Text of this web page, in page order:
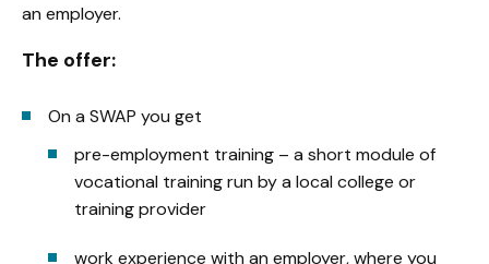
an employer.
The offer:
On a SWAP you get
pre-employment training – a short module of
vocational training run by a local college or
training provider
work experience with an employer, where you